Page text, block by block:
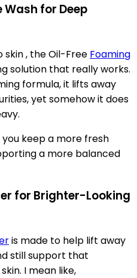
Wash for Deep
skin , the Oil-Free Foaming
solution that really works.
formula, it lifts away
yet somehow it does
keep a more fresh
a more balanced
for Brighter-Looking
is made to help lift away
still support that
I mean like,